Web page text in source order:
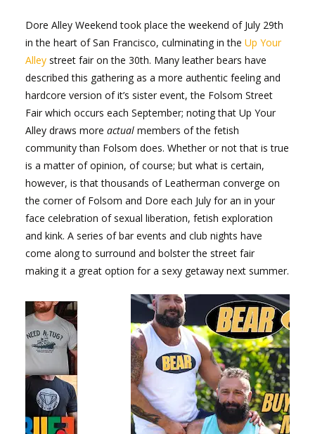
Dore Alley Weekend took place the weekend of July 29th
in the heart of San Francisco, culminating in the Up Your
Alley street fair on the 30th. Many leather bears have
described this gathering as a more authentic feeling and
hardcore version of it’s sister event, the Folsom Street
Fair which occurs each September; noting that Up Your
Alley draws more actual members of the fetish
community than Folsom does. Whether or not that is true
is a matter of opinion, of course; but what is certain,
however, is that thousands of Leatherman converge on
the corner of Folsom and Dore each July for an in your
face celebration of sexual liberation, fetish exploration
and kink. A series of bar events and club nights have
come along to surround and bolster the street fair
making it a great option for a sexy getaway next summer.